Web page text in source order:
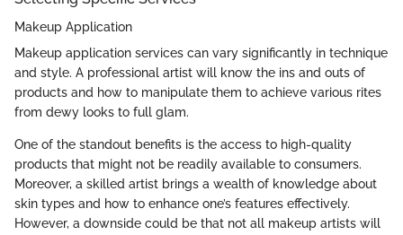
Makeup Application
Makeup application services can vary significantly in technique
and style. A professional artist will know the ins and outs of
products and how to manipulate them to achieve various rites
from dewy looks to full glam.
One of the standout benefits is the access to high-quality
products that might not be readily available to consumers.
Moreover, a skilled artist brings a wealth of knowledge about
skin types and how to enhance one’s features effectively.
However, a downside could be that not all makeup artists will